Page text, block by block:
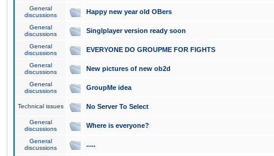
General
discussions
Happy new year old OBers
General
discussions
Singlplayer version ready soon
General
discussions
EVERYONE DO GROUPME FOR FIGHTS
General
discussions
New pictures of new ob2d
General
discussions
GroupMe idea
Technical issues No Server To Select
General
discussions
Where is everyone?
General
discussions
.....